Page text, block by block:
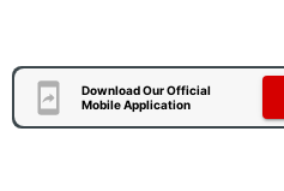
Download Our Official
Mobile Application